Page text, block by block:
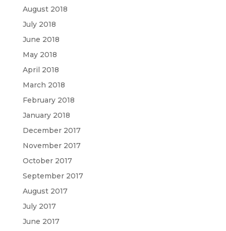
August 2018
July 2018
June 2018
May 2018
April 2018
March 2018
February 2018
January 2018
December 2017
November 2017
October 2017
September 2017
August 2017
July 2017
June 2017